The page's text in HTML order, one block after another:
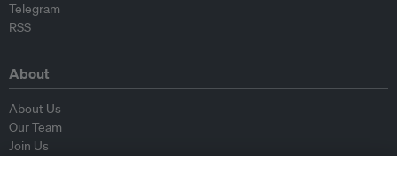
Telegram
RSS
About
About Us
Our Team
Join Us